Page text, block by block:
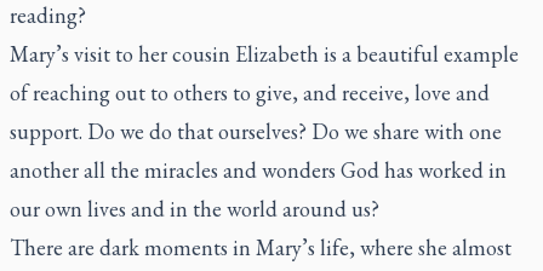
reading?
Mary’s visit to her cousin Elizabeth is a beautiful example
of reaching out to others to give, and receive, love and
support. Do we do that ourselves? Do we share with one
another all the miracles and wonders God has worked in
our own lives and in the world around us?
There are dark moments in Mary’s life, where she almost